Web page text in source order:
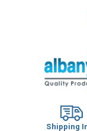
Shipping